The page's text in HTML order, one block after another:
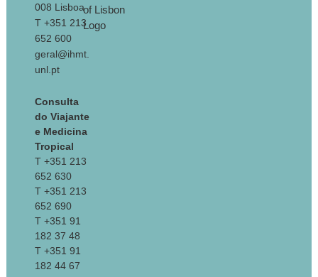
008 Lisboa
T +351 213
652 600
geral@ihmt.
unl.pt
Consulta
do Viajante
e Medicina
Tropical
T +351 213
652 630
T +351 213
652 690
T +351 91
182 37 48
T +351 91
182 44 67